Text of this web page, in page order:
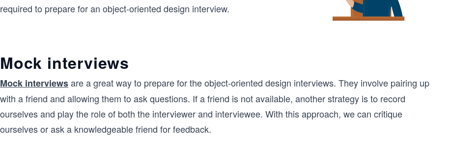
required to prepare for an object-oriented design interview.
Mock interviews
Mock interviewsare a great way to prepare for the object-oriented design interviews. They involve pairing up
with a friend and allowing them to ask questions. If a friend is not available, another strategy is to record
ourselves and play the role of both the interviewer and interviewee. With this approach, we can critique
ourselves or ask a knowledgeable friend for feedback.